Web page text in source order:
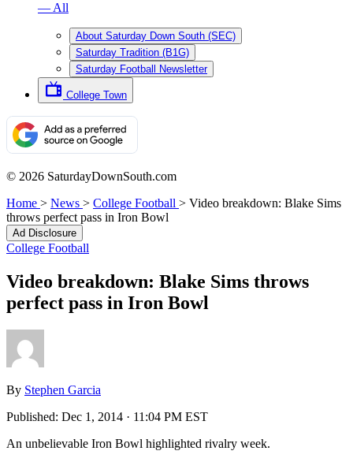
— All
About Saturday Down South (SEC)
Saturday Tradition (B1G)
Saturday Football Newsletter
College Town
© 2026 SaturdayDownSouth.com
Home > News > College Football > Video breakdown: Blake Sims
throws perfect pass in Iron Bowl
Ad Disclosure
College Football
Video breakdown: Blake Sims throws
perfect pass in Iron Bowl
By Stephen Garcia
Published: Dec 1, 2014 · 11:04 PM EST
An unbelievable Iron Bowl highlighted rivalry week.